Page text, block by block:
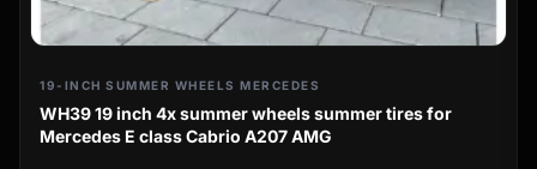
19-INCH SUMMER WHEELS MERCEDES
WH39 19 inch 4x summer wheels summer tires for
Mercedes E class Cabrio A207 AMG